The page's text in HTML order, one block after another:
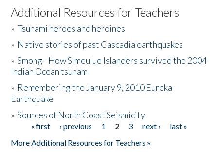
Listen to the Book
Activities
The Story & Student Exchange
Donate
Additional Resources for Teachers
»Tsunami heroes and heroines
» Native stories of past Cascadia earthquakes
»Smong - How Simeulue Islanders survived the 2004
Indian Ocean tsunam
» Remembering the January 9, 2010 Eureka
Earthquake
»Sources of North Coast Seismicity
Pages« first ‹ previous 1 2 3 next ›
last »
More Additional Resources for Teachers »